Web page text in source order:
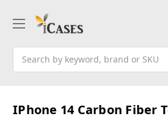
IPhone 14 Carbon Fiber